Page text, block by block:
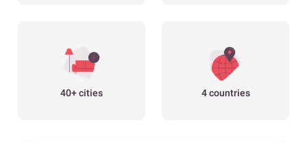
40+ cities 4 countries